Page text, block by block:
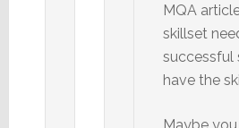
MQA
skillset
successful
have the